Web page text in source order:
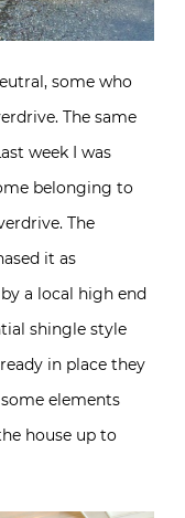
some who
The same
week I was
belonging to
The
it as
a local high end
shingle style
in place they
elements
house up to